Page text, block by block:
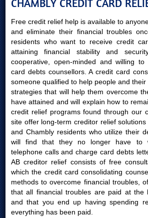
CHAMBLY CREDIT CARD
Free credit relief help is available to
and eliminate their financial troubles
residents who want to receive credit
attaining financial stability and
cooperative, open-minded and willing to
card debts counsellors. A credit card
someone qualified to help people and their
strategies that will help them overcome
have attained and will explain how to
credit relief programs found through our
site offer long-term creditor relief solutions
and Chambly residents who utilize their
will find that they no longer have to
telephone calls and charge card debts
AB creditor relief consists of free
which the credit card consolidating
methods to overcome financial troubles,
that all financial troubles are paid at the
and that you end up having spending
everything has been paid.